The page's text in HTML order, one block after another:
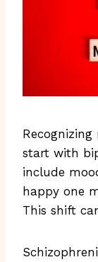
start with
include
happy one
This shift